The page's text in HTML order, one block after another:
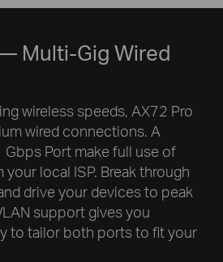
Multi-Gig Wired
wireless speeds, AX72 Pro
wired connections. A
Port make full use of
local ISP. Break through
drive your devices to peak
support gives you
to tailor both ports to fit your